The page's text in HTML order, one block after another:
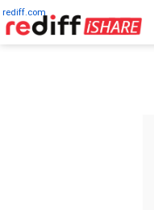
rediff.com